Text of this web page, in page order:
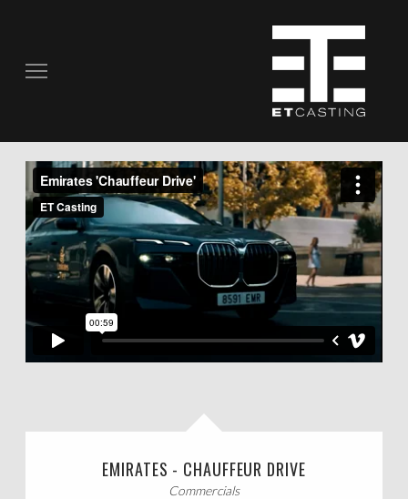
COMMERCIALS
REAL PEOPLE
STILL PHOTOGRAPHY
MUSIC VIDEOS
SCRIPTED
CASTING CALLS
EMIRATES - CHAUFFEUR DRIVE
Commercials